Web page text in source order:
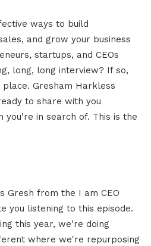
ways to build
and grow your business
startups, and CEOs
long, long interview? If so,
Gresham Harkless
to share with you
you're in search of. This is the
Gresh from the I am CEO
you listening to this episode.
this year, we're doing
where we're repurposing